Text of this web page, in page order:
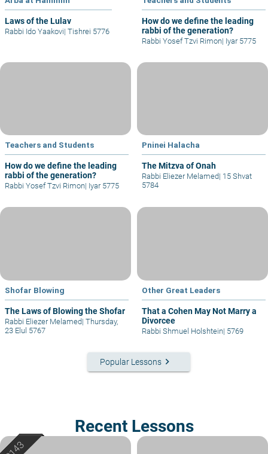
Laws of the Lulav
Rabbi Ido Yaakovi| Tishrei 5776
How do we define the leading
rabbi of the generation?
Rabbi Yosef Tzvi Rimon| Iyar 5775
Teachers and Students
How do we define the leading
rabbi of the generation?
Rabbi Yosef Tzvi Rimon| Iyar 5775
Pninei Halacha
The Mitzva of Onah
Rabbi Eliezer Melamed| 15 Shvat
5784
Shofar Blowing
The Laws of Blowing the Shofar
Rabbi Eliezer Melamed| Thursday,
23 Elul 5767
Other Great Leaders
That a Cohen May Not Marry a
Divorcee
Rabbi Shmuel Holshtein| 5769
Popular Lessons keyboard_arrow_right
Recent Lessons